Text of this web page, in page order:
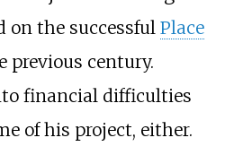
on the successful Place
previous century.
financial difficulties
of his project, either.